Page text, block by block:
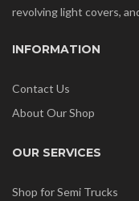
revolving light covers,
INFORMATION
Contact Us
About Our Shop
OUR SERVICES
Shop for Semi Trucks